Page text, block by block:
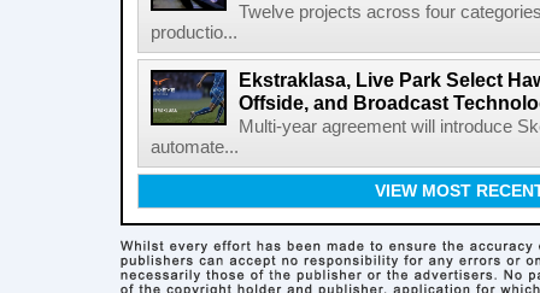
Twelve projects across four
productio...
Ekstraklasa, Live Park Select
Offside, and Broadcast
Multi-year agreement will introduce
automate...
VIEW MOST